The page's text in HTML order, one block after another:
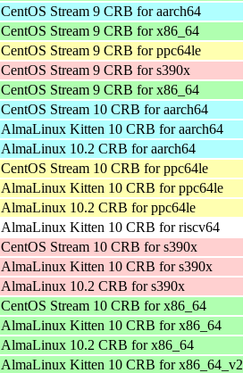
CentOS Stream 9 CRB for aarch64
CentOS Stream 9 CRB for x86_64
CentOS Stream 9 CRB for ppc64le
CentOS Stream 9 CRB for s390x
CentOS Stream 9 CRB for x86_64
CentOS Stream 10 CRB for aarch64
AlmaLinux Kitten 10 CRB for aarch64
AlmaLinux 10.2 CRB for aarch64
CentOS Stream 10 CRB for ppc64le
AlmaLinux Kitten 10 CRB for ppc64le
AlmaLinux 10.2 CRB for ppc64le
AlmaLinux Kitten 10 CRB for riscv64
CentOS Stream 10 CRB for s390x
AlmaLinux Kitten 10 CRB for s390x
AlmaLinux 10.2 CRB for s390x
CentOS Stream 10 CRB for x86_64
AlmaLinux Kitten 10 CRB for x86_64
AlmaLinux 10.2 CRB for x86_64
AlmaLinux Kitten 10 CRB for x86_64_v2